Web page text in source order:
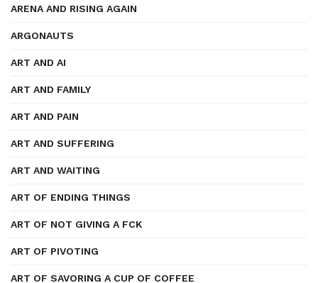
ARENA AND RISING AGAIN
ARGONAUTS
ART AND AI
ART AND FAMILY
ART AND PAIN
ART AND SUFFERING
ART AND WAITING
ART OF ENDING THINGS
ART OF NOT GIVING A FCK
ART OF PIVOTING
ART OF SAVORING A CUP OF COFFEE